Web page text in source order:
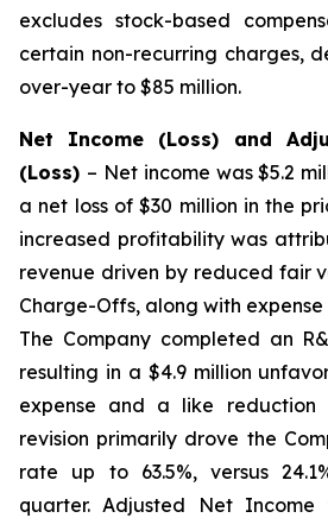
excludes stock-based
certain non-recurring charges,
over-year to $85 million.
Net Income (Loss) and
(Loss) – Net income was $5.2
a net loss of $30 million in the
increased profitability was
revenue driven by reduced fair
Charge-Offs, along with
The Company completed an
resulting in a $4.9 million
expense and a like reduction
revision primarily drove the
rate up to 63.5%, versus
quarter. Adjusted Net Income